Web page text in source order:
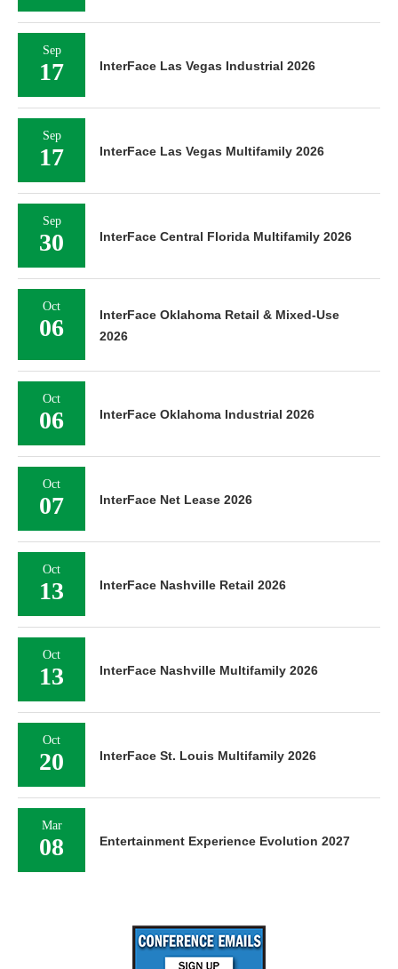
Sep
17 InterFace Las Vegas Industrial 2026
Sep
17 InterFace Las Vegas Multifamily 2026
Sep
30 InterFace Central Florida Multifamily 2026
Oct
06
InterFace Oklahoma Retail & Mixed-Use
2026
Oct
06 InterFace Oklahoma Industrial 2026
Oct
07 InterFace Net Lease 2026
Oct
13 InterFace Nashville Retail 2026
Oct
13 InterFace Nashville Multifamily 2026
Oct
20 InterFace St. Louis Multifamily 2026
Mar
08 Entertainment Experience Evolution 2027